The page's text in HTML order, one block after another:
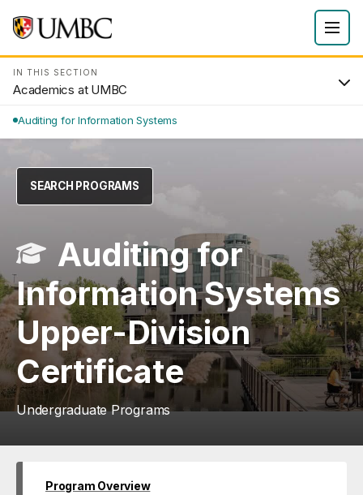
IN THIS SECTION
Academics at UMBC
Auditing for Information Systems
SEARCH PROGRAMS
Auditing for
Information Systems
Upper-Division
Certificate
Undergraduate Programs
Program Overview